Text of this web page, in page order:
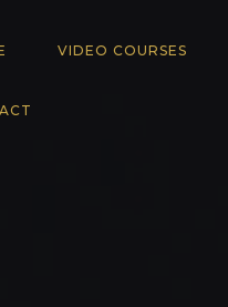
VIDEO COURSES